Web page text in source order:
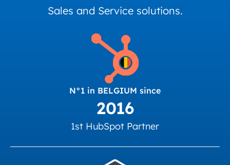
Sales and Service solutions.
N°1 in BELGIUM since
2016
1st HubSpot Partner